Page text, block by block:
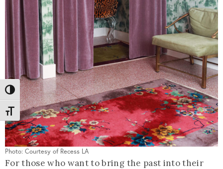
Toggle High Contrast
Toggle Font size
Photo: Courtesy of Recess LA
For those who want to bring the past into their